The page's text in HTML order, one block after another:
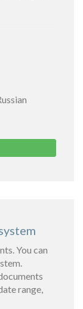
You can
range,